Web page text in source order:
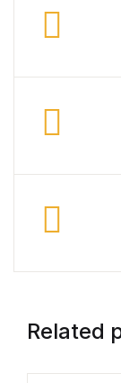
Related